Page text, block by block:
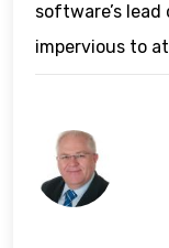
software’s
impervious to